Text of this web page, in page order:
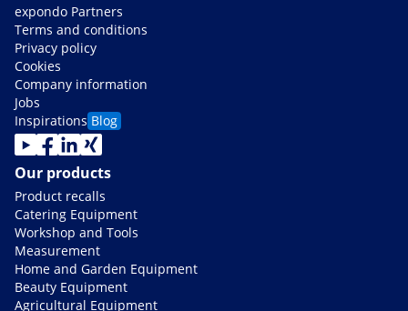
expondo Partners
Terms and conditions
Privacy policy
Cookies
Company information
Jobs
Inspirations Blog
Our products
Product recalls
Catering Equipment
Workshop and Tools
Measurement
Home and Garden Equipment
Beauty Equipment
Agricultural Equipment